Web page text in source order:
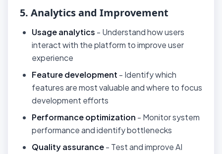
5. Analytics and Improvement
Usage analytics - Understand how users
interact with the platform to improve user
experience
Feature development - Identify which
features are most valuable and where to focus
development efforts
Performance optimization - Monitor system
performance and identify bottlenecks
Quality assurance- Test and improve AI